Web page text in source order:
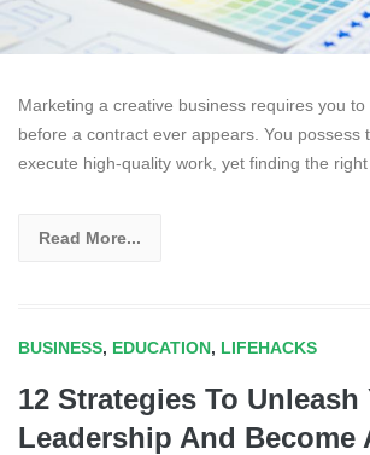
Marketing a creative business requires you
before a contract ever appears. You possess
execute high-quality work, yet finding the
Read More...
BUSINESS, EDUCATION, LIFEHACKS
12 Strategies To Unleash
Leadership And Become